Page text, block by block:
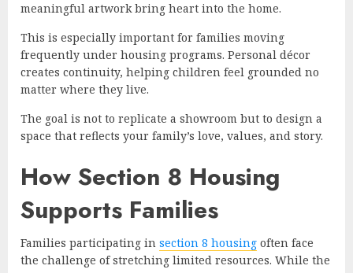
meaningful artwork bring heart into the home.
This is especially important for families moving
frequently under housing programs. Personal décor
creates continuity, helping children feel grounded no
matter where they live.
The goal is not to replicate a showroom but to design a
space that reflects your family’s love, values, and story.
How Section 8 Housing
Supports Families
Families participating in section 8 housing often face
the challenge of stretching limited resources. While the